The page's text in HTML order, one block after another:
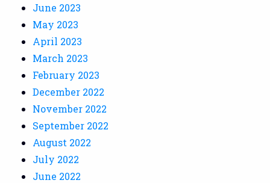
June 2023
May 2023
April 2023
March 2023
February 2023
December 2022
November 2022
September 2022
August 2022
July 2022
June 2022